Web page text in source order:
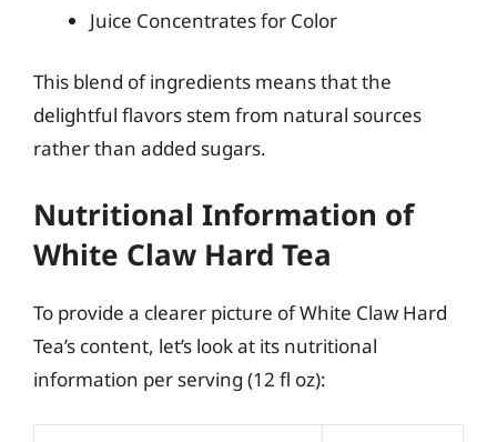
Juice Concentrates for Color
This blend of ingredients means that the
delightful flavors stem from natural sources
rather than added sugars.
Nutritional Information of
White Claw Hard Tea
To provide a clearer picture of White Claw Hard
Tea’s content, let’s look at its nutritional
information per serving (12 fl oz):